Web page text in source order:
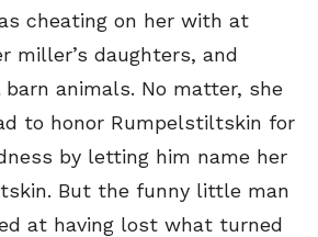
cheating on her with at
miller’s daughters, and
barn animals. No matter, she
to honor Rumpelstiltskin for
by letting him name her
But the funny little man
at having lost what turned